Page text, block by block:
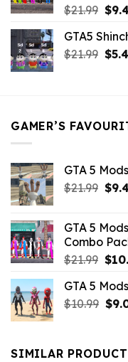
$21.99
was:
$
GTA5
$21.99 $
GAMER’S
GTA 5
$21.99 $
GTA 5
Combo
$21.99
was:
$
GTA 5
$10.99 $
SIMILAR